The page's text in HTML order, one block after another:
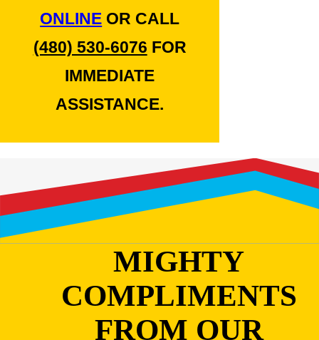
ONLINE OR CALL
(480) 530-6076 FOR
IMMEDIATE
ASSISTANCE.
MIGHTY
COMPLIMENTS
FROM OUR